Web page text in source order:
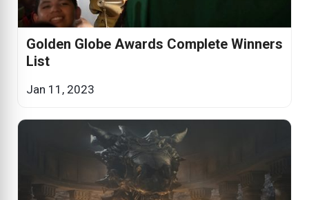
Golden Globe Awards Complete Winners
List
Jan 11, 2023